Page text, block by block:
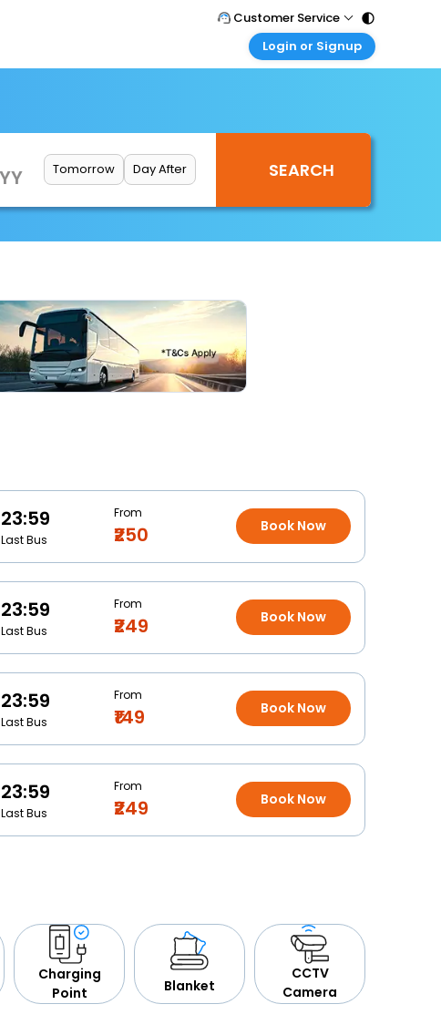
Customer Service
Call Support
Login or Signup
Corporate Travel
Login your agent account
My Booking
Tomorrow Day After
23:59
Last Bus
From
₹250 Book Now
23:59
Last Bus
From
₹249 Book Now
23:59
Last Bus
From
₹149 Book Now
23:59
Last Bus
From
₹249 Book Now
Charging
Point
Blanket
CCTV
Camera